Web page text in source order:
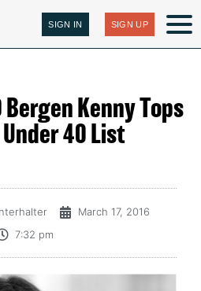
SIGN IN SIGN UP
Bergen Kenny Tops
Under 40 List
March 17, 2016
7:32 pm